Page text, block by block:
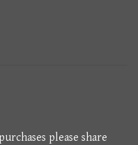
please share